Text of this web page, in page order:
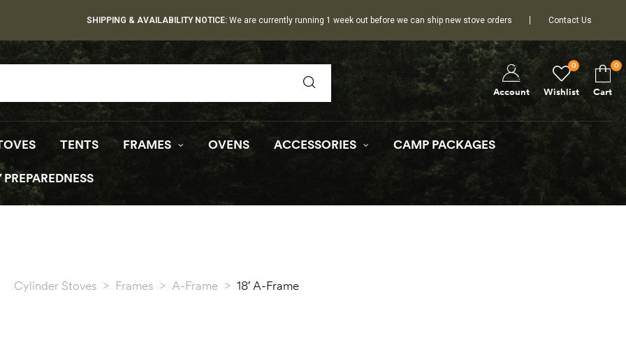
SHIPPING & AVAILABILITY NOTICE: We are currently running 1 week out before we can ship new stove orders Contact Us
Wishlist
0
Account Cart
0
TENTS FRAMES OVENS ACCESSORIES CAMP PACKAGES
Cylinder Stoves > Frames > A-Frame > 18′ A-Frame